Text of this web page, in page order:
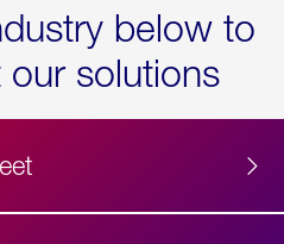
below to
solutions